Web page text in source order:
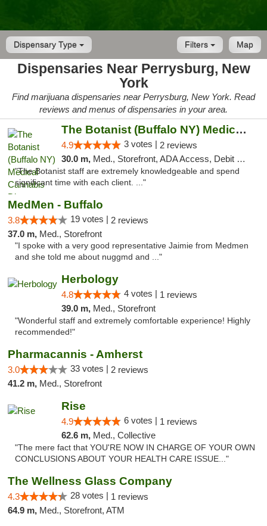
Dispensary Type Map
Filters
Dispensaries Near Perrysburg, New
York
Find marijuana dispensaries near Perrysburg, New York. Read
reviews and menus of dispensaries in your area.
The Botanist (Buffalo NY) Medical Cannabis...
4.9 3 votes | 2 reviews
30.0 m, Med., Storefront, ADA Access, Debit Card
"The Botanist staff are extremely knowledgeable and spend
significant time with each client. ..."
MedMen - Buffalo
3.8 19 votes | 2 reviews
37.0 m, Med., Storefront
"I spoke with a very good representative Jaimie from Medmen
and she told me about nuggmd and ..."
Herbology
4.8 4 votes | 1 reviews
39.0 m, Med., Storefront
"Wonderful staff and extremely comfortable experience! Highly
recommended!"
Pharmacannis - Amherst
3.0 33 votes | 2 reviews
41.2 m, Med., Storefront
Rise
4.9 6 votes | 1 reviews
62.6 m, Med., Collective
"The mere fact that YOU'RE NOW IN CHARGE OF YOUR OWN
CONCLUSIONS ABOUT YOUR HEALTH CARE ISSUE..."
The Wellness Glass Company
4.3 28 votes | 1 reviews
64.9 m, Med., Storefront, ATM